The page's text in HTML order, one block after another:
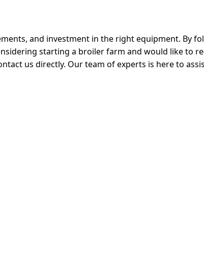
and investment in the right equipment. By
starting a broiler farm and would like to
us directly. Our team of experts is here to